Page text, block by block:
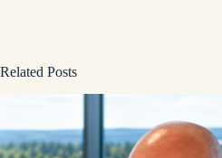
Related Posts